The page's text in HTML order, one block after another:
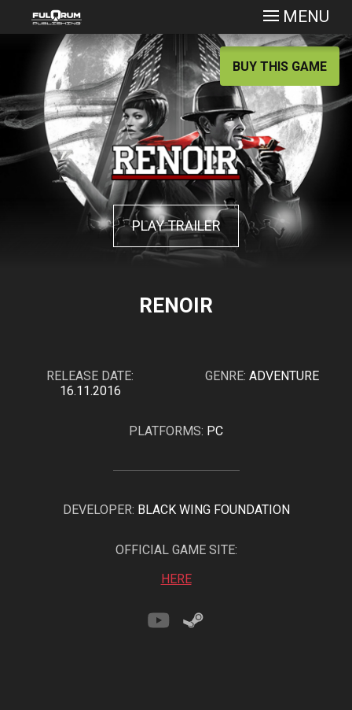
MENU
BUY THIS GAME
PLAY TRAILER
RENOIR
RELEASE DATE:
16.11.2016
GENRE: ADVENTURE
PLATFORMS: PC
DEVELOPER: BLACK WING FOUNDATION
OFFICIAL GAME SITE:
HERE